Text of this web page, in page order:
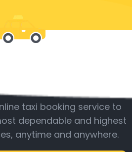
taxi booking service to
dependable and highest
anytime and anywhere.